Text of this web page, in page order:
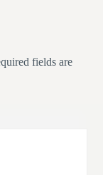
fields are